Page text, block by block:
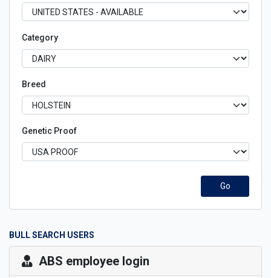
Category
Breed
Genetic Proof
Go
BULL SEARCH USERS
ABS employee login